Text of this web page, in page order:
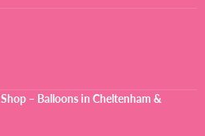
on
– Balloons in Cheltenham &